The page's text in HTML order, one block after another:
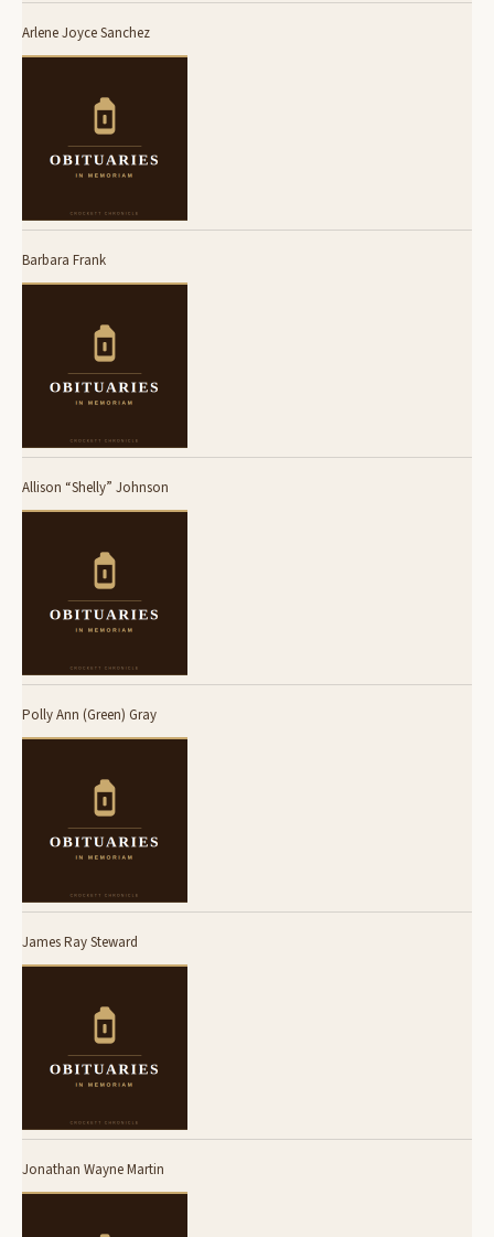
Arlene Joyce Sanchez
Barbara Frank
Allison “Shelly” Johnson
Polly Ann (Green) Gray
James Ray Steward
Jonathan Wayne Martin